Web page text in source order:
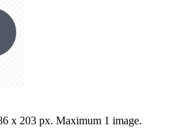
x 203 px. Maximum 1 image.